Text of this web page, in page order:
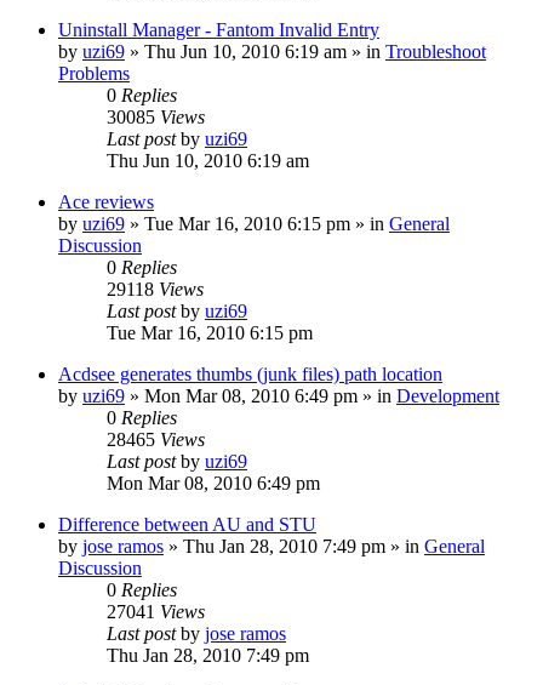
Uninstall Manager - Fantom Invalid Entry
by uzi69 » Thu Jun 10, 2010 6:19 am » in Troubleshoot
Problems
0 Replies
30085 Views
Last postby uzi69
Thu Jun 10, 2010 6:19 am
Ace reviews
by uzi69 » Tue Mar 16, 2010 6:15 pm » in General
Discussion
0 Replies
29118 Views
Last postby uzi69
Tue Mar 16, 2010 6:15 pm
Acdsee generates thumbs (junk files) path location
by uzi69 » Mon Mar 08, 2010 6:49 pm » in Development
0 Replies
28465 Views
Last postby uzi69
Mon Mar 08, 2010 6:49 pm
Difference between AU and STU
by jose ramos » Thu Jan 28, 2010 7:49 pm » in General
Discussion
0 Replies
27041 Views
Last postby jose ramos
Thu Jan 28, 2010 7:49 pm